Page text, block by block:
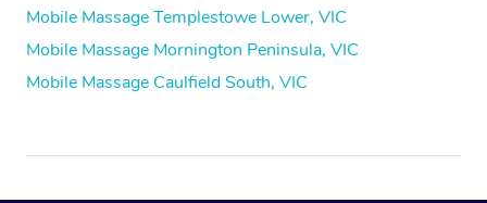
Mobile Massage Templestowe Lower, VIC
Mobile Massage Mornington Peninsula, VIC
Mobile Massage Caulfield South, VIC